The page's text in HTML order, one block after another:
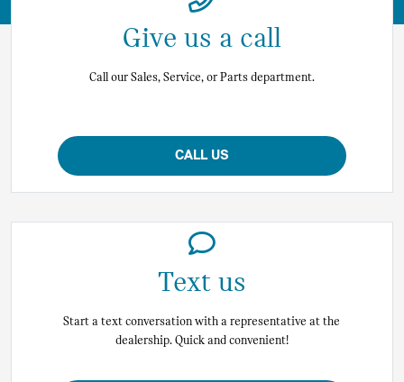
Give us a call
Call our Sales, Service, or Parts department.
CALL US
Text us
Start a text conversation with a representative at the
dealership. Quick and convenient!